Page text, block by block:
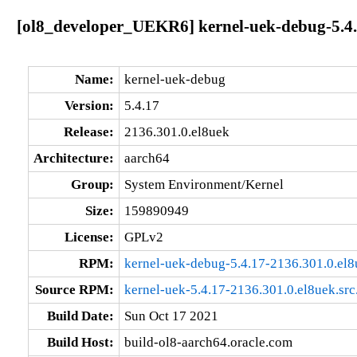
[ol8_developer_UEKR6] kernel-uek-debug-
Name:
kernel-uek-debug
Version:
5.4.17
Release:
2136.301.0.el8uek
Architecture:
aarch64
Group:
System Environment/Kernel
Size:
159890949
License:
GPLv2
RPM:
kernel-uek-debug-5.4.17-
Source RPM:
kernel-uek-5.4.17-
Build Date:
Sun Oct 17 2021
Build Host:
build-ol8-aarch64.oracle.com